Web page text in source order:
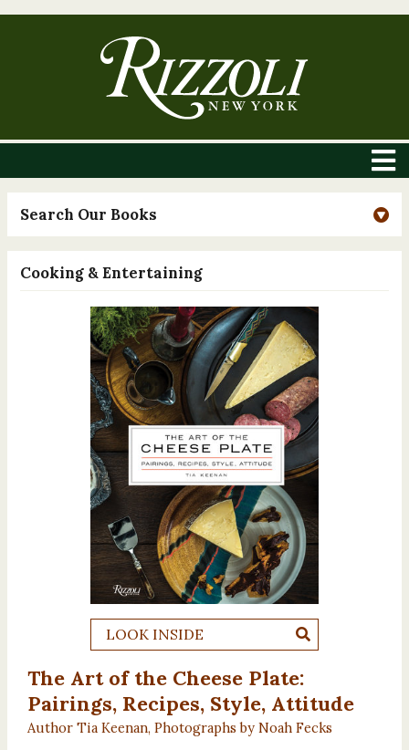
Search Our Books
Cooking & Entertaining
LOOK INSIDE
The Art of the Cheese Plate:
Pairings, Recipes, Style, Attitude
Author Tia Keenan, Photographs by Noah Fecks